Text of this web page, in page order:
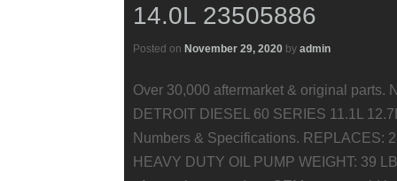
14.0L 23505886
Posted on November 29, 2020 by admin
Over 30,000 aftermarket & original parts.
DETROIT DIESEL 60 SERIES 11.1L
Numbers & Specifications. REPLACES:
HEAVY DUTY OIL PUMP WEIGHT: 39